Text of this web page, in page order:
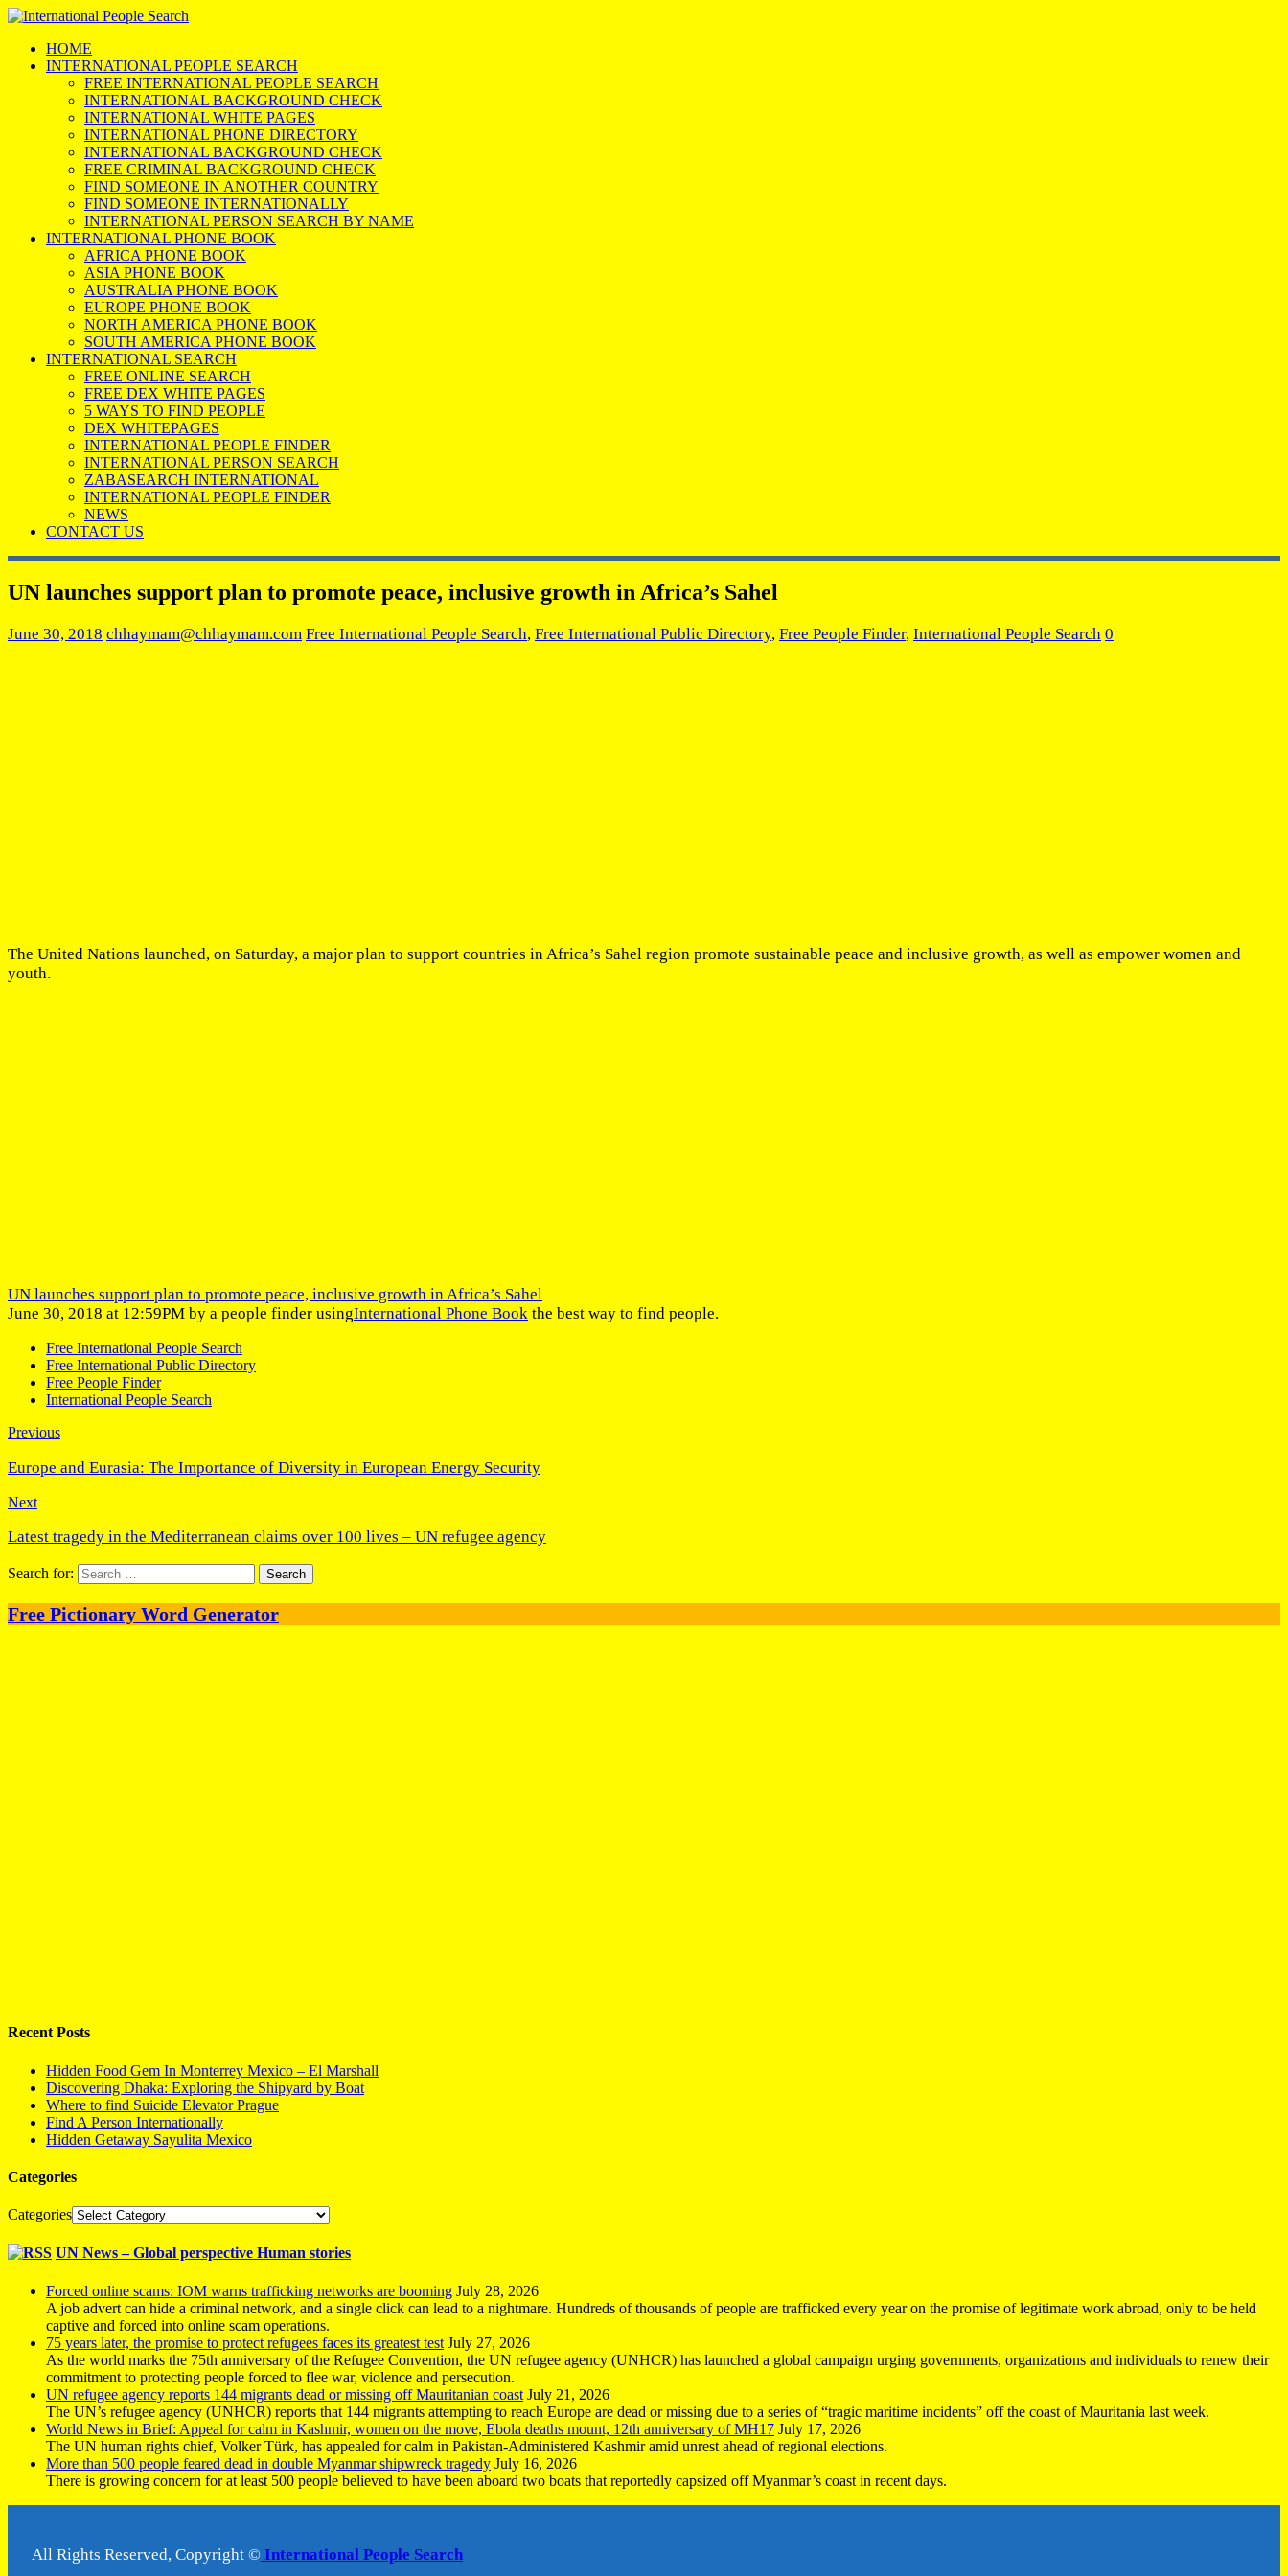
HOME
INTERNATIONAL PEOPLE SEARCH
FREE INTERNATIONAL PEOPLE SEARCH
INTERNATIONAL BACKGROUND CHECK
INTERNATIONAL WHITE PAGES
INTERNATIONAL PHONE DIRECTORY
INTERNATIONAL BACKGROUND CHECK
FREE CRIMINAL BACKGROUND CHECK
FIND SOMEONE IN ANOTHER COUNTRY
FIND SOMEONE INTERNATIONALLY
INTERNATIONAL PERSON SEARCH BY NAME
INTERNATIONAL PHONE BOOK
AFRICA PHONE BOOK
ASIA PHONE BOOK
AUSTRALIA PHONE BOOK
EUROPE PHONE BOOK
NORTH AMERICA PHONE BOOK
SOUTH AMERICA PHONE BOOK
INTERNATIONAL SEARCH
FREE ONLINE SEARCH
FREE DEX WHITE PAGES
5 WAYS TO FIND PEOPLE
DEX WHITEPAGES
INTERNATIONAL PEOPLE FINDER
INTERNATIONAL PERSON SEARCH
ZABASEARCH INTERNATIONAL
INTERNATIONAL PEOPLE FINDER
NEWS
CONTACT US
UN launches support plan to promote peace, inclusive growth in Africa’s Sahel
June 30, 2018 chhaymam@chhaymam.com Free International People Search, Free International Public Directory, Free People Finder, International People Search 0
The United Nations launched, on Saturday, a major plan to support countries in Africa’s Sahel region promote sustainable peace and inclusive growth, as well as empower women and
youth.
UN launches support plan to promote peace, inclusive growth in Africa’s Sahel
June 30, 2018 at 12:59PM by a people finder usingInternational Phone Book the best way to find people.
Free International People Search
Free International Public Directory
Free People Finder
International People Search
Previous
Europe and Eurasia: The Importance of Diversity in European Energy Security
Next
Latest tragedy in the Mediterranean claims over 100 lives – UN refugee agency
Search for:
Free Pictionary Word Generator
Recent Posts
Hidden Food Gem In Monterrey Mexico – El Marshall
Discovering Dhaka: Exploring the Shipyard by Boat
Where to find Suicide Elevator Prague
Find A Person Internationally
Hidden Getaway Sayulita Mexico
Categories
Categories
UN News – Global perspective Human stories
Forced online scams: IOM warns trafficking networks are booming July 28, 2026
A job advert can hide a criminal network, and a single click can lead to a nightmare. Hundreds of thousands of people are trafficked every year on the promise of legitimate work abroad, only to be held
captive and forced into online scam operations.
75 years later, the promise to protect refugees faces its greatest test July 27, 2026
As the world marks the 75th anniversary of the Refugee Convention, the UN refugee agency (UNHCR) has launched a global campaign urging governments, organizations and individuals to renew their
commitment to protecting people forced to flee war, violence and persecution.
UN refugee agency reports 144 migrants dead or missing off Mauritanian coast July 21, 2026
The UN’s refugee agency (UNHCR) reports that 144 migrants attempting to reach Europe are dead or missing due to a series of “tragic maritime incidents” off the coast of Mauritania last week.
World News in Brief: Appeal for calm in Kashmir, women on the move, Ebola deaths mount, 12th anniversary of MH17 July 17, 2026
The UN human rights chief, Volker Türk, has appealed for calm in Pakistan-Administered Kashmir amid unrest ahead of regional elections.
More than 500 people feared dead in double Myanmar shipwreck tragedy July 16, 2026
There is growing concern for at least 500 people believed to have been aboard two boats that reportedly capsized off Myanmar’s coast in recent days.
All Rights Reserved, Copyright © International People Search